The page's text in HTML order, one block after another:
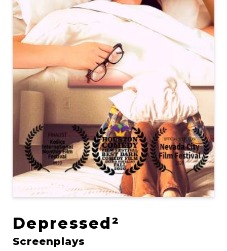
Depressed²
Screenplays